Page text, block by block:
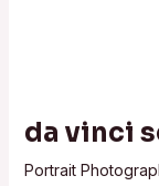
da vinci
Portrait